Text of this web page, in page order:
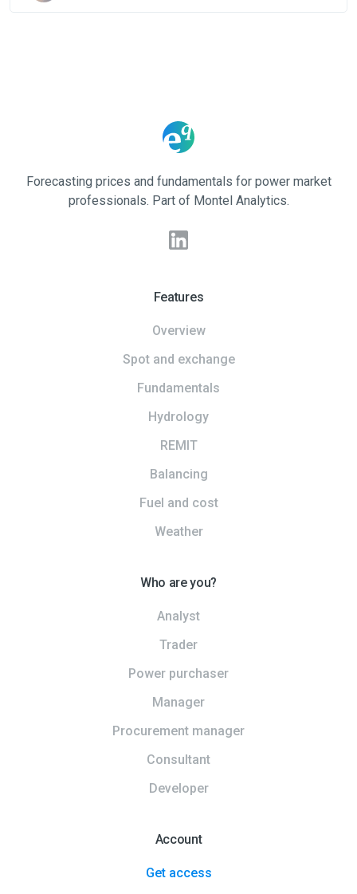
Forecasting prices and fundamentals for power market
professionals. Part of Montel Analytics.
Features
Overview
Spot and exchange
Fundamentals
Hydrology
REMIT
Balancing
Fuel and cost
Weather
Who are you?
Analyst
Trader
Power purchaser
Manager
Procurement manager
Consultant
Developer
Account
Get access